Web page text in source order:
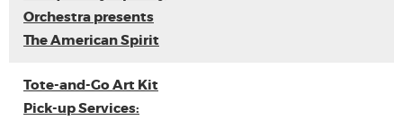
Orchestra presents
The American Spirit
Tote-and-Go Art Kit
Pick-up Services: